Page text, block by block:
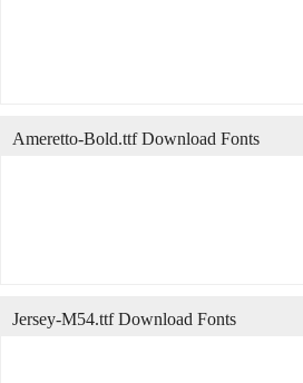
Ameretto-Bold.ttf Download Fonts
Jersey-M54.ttf Download Fonts